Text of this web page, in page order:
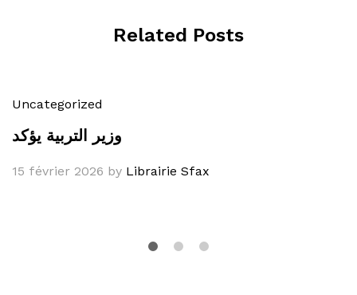
Related Posts
Uncategorized
وزير التربية يؤكد
15 février 2026 by Librairie Sfax